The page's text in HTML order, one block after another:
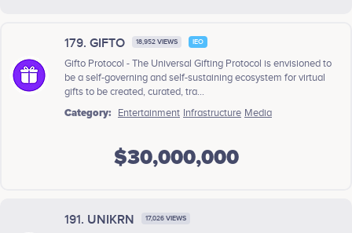
179. GIFTO 18,952 VIEWS IEO
Gifto Protocol - The Universal Gifting Protocol is envisioned to
be a self-governing and self-sustaining ecosystem for virtual
gifts to be created, curated, tra...
Category:
Entertainment Infrastructure Media
$30,000,000
191. UNIKRN 17,026 VIEWS